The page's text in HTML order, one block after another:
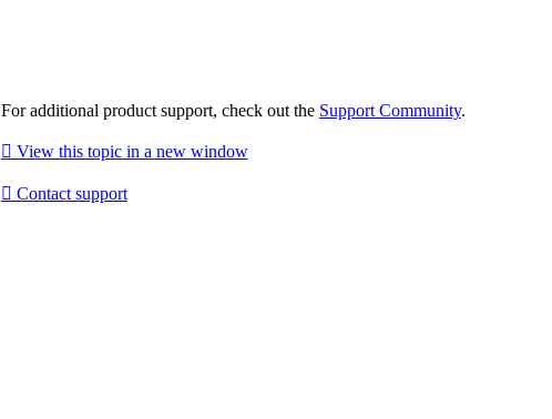
For additional product support, check out the Support Community.
 View this topic in a new window
 Contact support